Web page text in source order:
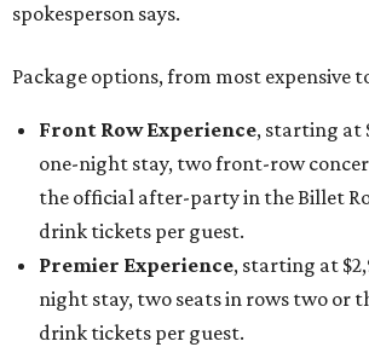
spokesperson says.
Package options, from most expensive
Front Row Experience, starting at
one-night stay, two front-row
the official after-party in the Billet
drink tickets per guest.
Premier Experience, starting at
night stay, two seats in rows two or
drink tickets per guest.